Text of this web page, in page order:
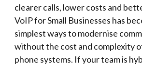
clearer calls, lower costs and
VoIP for Small Businesses has
simplest ways to modernise
without the cost and complexity
phone systems. If your team is